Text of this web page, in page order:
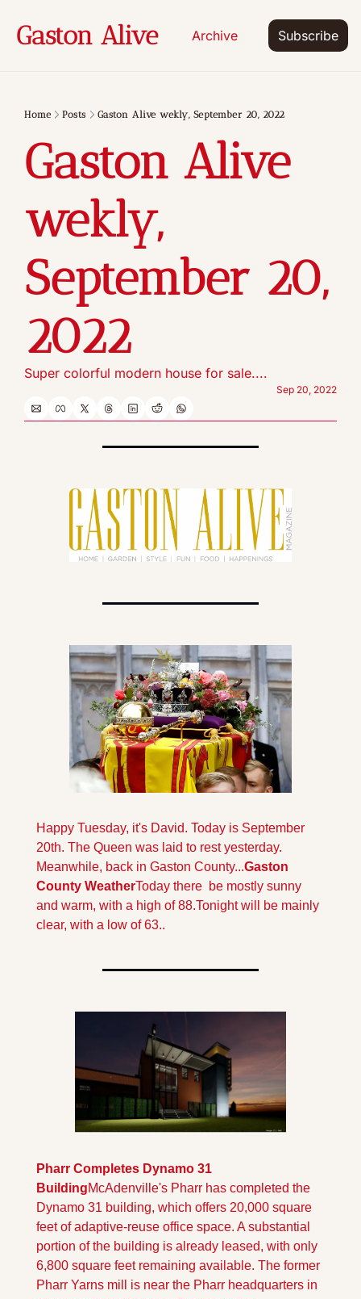
Gaston Alive Archive Subscribe
Home Posts Gaston Alive wekly, September 20, 2022
Gaston Alive
wekly,
September 20,
2022
Super colorful modern house for sale....
Sep 20, 2022
Happy Tuesday, it's David. Today is September
20th. The Queen was laid to rest yesterday.
Meanwhile, back in Gaston County...Gaston
County WeatherToday there  be mostly sunny
and warm, with a high of 88.Tonight will be mainly
clear, with a low of 63..
Pharr Completes Dynamo 31
BuildingMcAdenville's Pharr has completed the
Dynamo 31 building, which offers 20,000 square
feet of adaptive-reuse office space. A substantial
portion of the building is already leased, with only
6,800 square feet remaining available. The former
Pharr Yarns mill is near the Pharr headquarters in